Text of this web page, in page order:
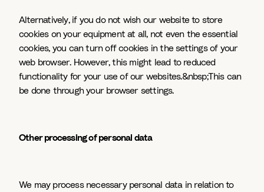
Alternatively, if you do not wish our website to store
cookies on your equipment at all, not even the essential
cookies, you can turn off cookies in the settings of your
web browser. However, this might lead to reduced
functionality for your use of our websites.&nbsp;This can
be done through your browser settings.
Other processing of personal data
We may process necessary personal data in relation to